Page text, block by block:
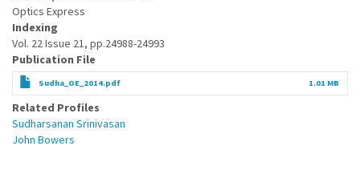
Optics Express
Indexing
Vol. 22 Issue 21, pp.24988-24993
Publication File
Sudha_OE_2014.pdf 1.01 MB
Related Profiles
Sudharsanan Srinivasan
John Bowers